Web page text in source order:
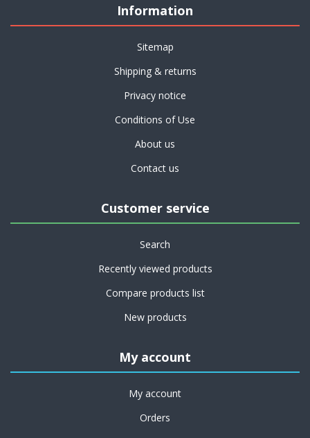
Information
Sitemap
Shipping & returns
Privacy notice
Conditions of Use
About us
Contact us
Customer service
Search
Recently viewed products
Compare products list
New products
My account
My account
Orders